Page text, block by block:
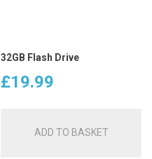
32GB Flash Drive
£19.99
ADD TO BASKET